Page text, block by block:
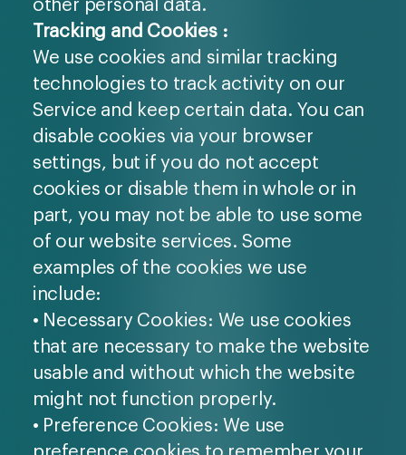
Tracking and Cookies :
We use cookies and similar tracking
technologies to track activity on our
Service and keep certain data. You can
disable cookies via your browser
settings, but if you do not accept
cookies or disable them in whole or in
part, you may not be able to use some
of our website services. Some
examples of the cookies we use
include:
• Necessary Cookies: We use cookies
that are necessary to make the website
usable and without which the website
might not function properly.
• Preference Cookies: We use
preference cookies to remember your